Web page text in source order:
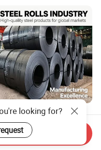
for Building Material
Q355 Hot Rolled
Steel Coil Factory
for Construction Steel
520.00
looking for?